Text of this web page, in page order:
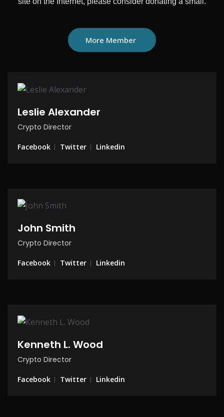
More Member
Leslie Alexander
Crypto Director
Facebook Twitter Linkedin
John Smith
Crypto Director
Facebook Twitter Linkedin
Kenneth L. Wood
Crypto Director
Facebook Twitter Linkedin